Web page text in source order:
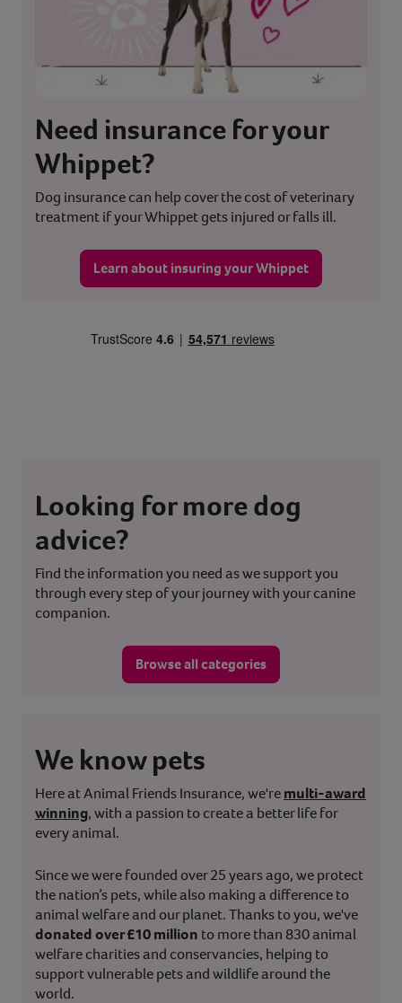
Need insurance for your
Whippet?
Dog insurance can help cover the cost of veterinary
treatment if your Whippet gets injured or falls ill.
Learn about insuring your Whippet
Looking for more dog
advice?
Find the information you need as we support you
through every step of your journey with your canine
companion.
Browse all categories
We know pets
Here at Animal Friends Insurance, we'remulti-award
winning, with a passion to create a better life for
every animal.
Since we were founded over 25 years ago, we protect
the nation’s pets, while also making a difference to
animal welfare and our planet. Thanks to you, we've
donated over £10 million to more than 830 animal
welfare charities and conservancies, helping to
support vulnerable pets and wildlife around the
world.